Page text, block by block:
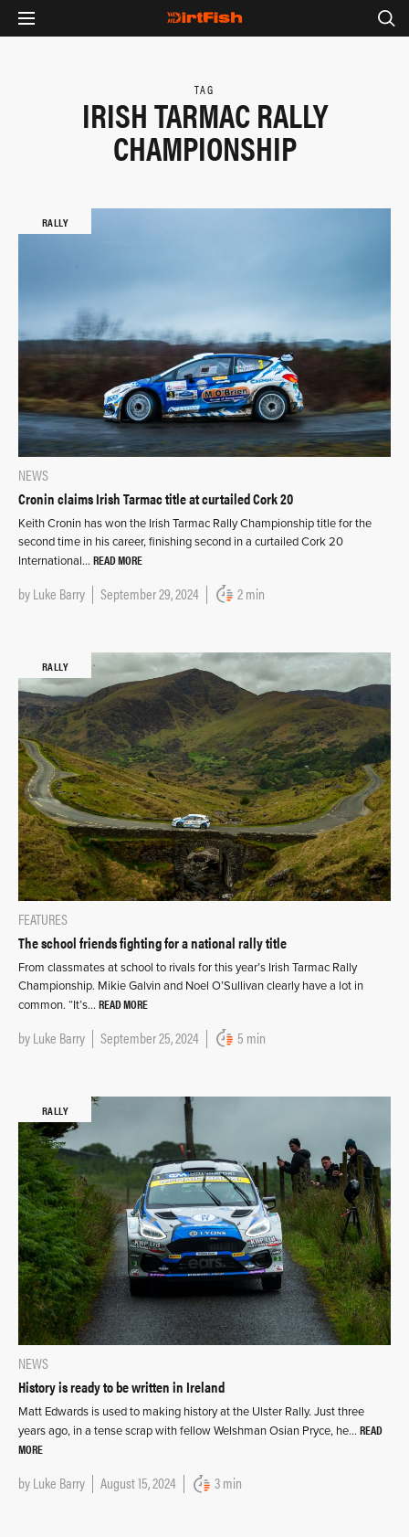
TAG
IRISH TARMAC RALLY
CHAMPIONSHIP
RALLY
NEWS
Cronin claims Irish Tarmac title at curtailed Cork 20
Keith Cronin has won the Irish Tarmac Rally Championship title for the
second time in his career, finishing second in a curtailed Cork 20
International… READ MORE
byLuke Barry September 29, 2024 2 min
RALLY
FEATURES
The school friends fighting for a national rally title
From classmates at school to rivals for this year’s Irish Tarmac Rally
Championship. Mikie Galvin and Noel O’Sullivan clearly have a lot in
common. “It’s… READ MORE
byLuke Barry September 25, 2024 5 min
RALLY
NEWS
History is ready to be written in Ireland
Matt Edwards is used to making history at the Ulster Rally. Just three
years ago, in a tense scrap with fellow Welshman Osian Pryce, he… READ
MORE
byLuke Barry August 15, 2024 3 min